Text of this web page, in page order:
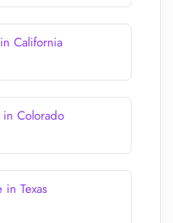
California
Colorado
Texas